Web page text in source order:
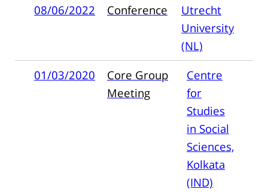
08/06/2022
Conference
Utrecht
University
(NL)
01/03/2020
Core Group
Meeting
Centre
for
Studies
in Social
Sciences,
Kolkata
(IND)